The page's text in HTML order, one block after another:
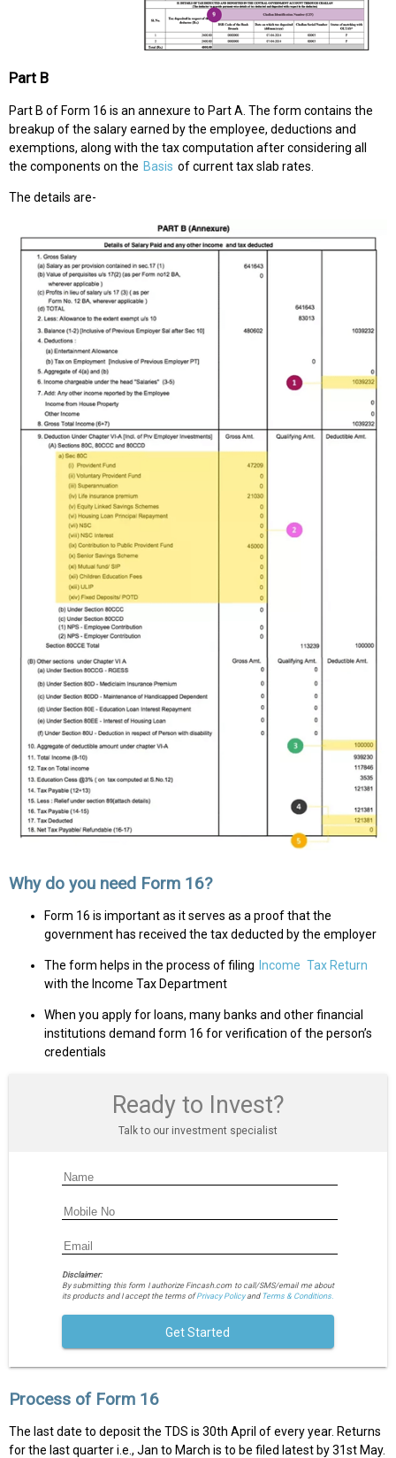
Part B
Part B of Form 16 is an annexure to Part A. The form contains the
breakup of the salary earned by the employee, deductions and
exemptions, along with the tax computation after considering all
the components on the Basis of current tax slab rates.
The details are-
Why do you need Form 16?
Form 16 is important as it serves as a proof that the
government has received the tax deducted by the employer
The form helps in the process of filing Income Tax Return
with the Income Tax Department
When you apply for loans, many banks and other financial
institutions demand form 16 for verification of the person’s
credentials
Ready to Invest?
Talk to our investment specialist
Disclaimer:
By submitting this form I authorize Fincash.com to call/SMS/email me about
its products and I accept the terms ofPrivacy Policyand Terms & Conditions.
Get Started
Process of Form 16
The last date to deposit the TDS is 30th April of every year. Returns
for the last quarter i.e., Jan to March is to be filed latest by 31st May.